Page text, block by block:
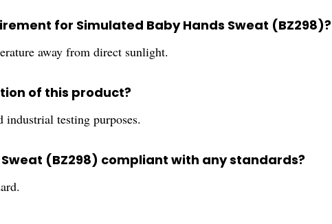
for Simulated Baby Hands Sweat (BZ298)?
away from direct sunlight.
of this product?
testing purposes.
Sweat (BZ298) compliant with any standards?